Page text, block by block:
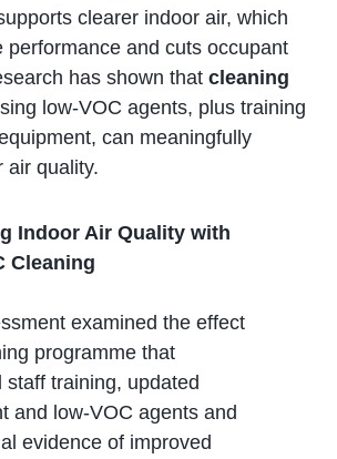
clearer indoor air, which
performance and cuts occupant
has shown that cleaning
low‑VOC agents, plus training
can meaningfully
air quality.
Indoor Air Quality with
Cleaning
examined the effect
programme that
staff training, updated
and low‑VOC agents and
evidence of improved